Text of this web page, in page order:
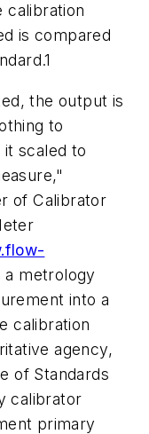
calibration
is compared
the output is
to
scaled to
of Calibrator
a metrology
into a
calibration
agency,
of Standards
calibrator
primary